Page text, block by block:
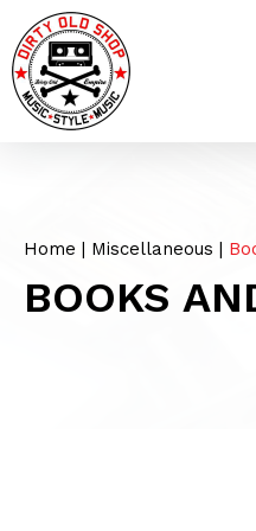
Home | Miscellaneous |
BOOKS